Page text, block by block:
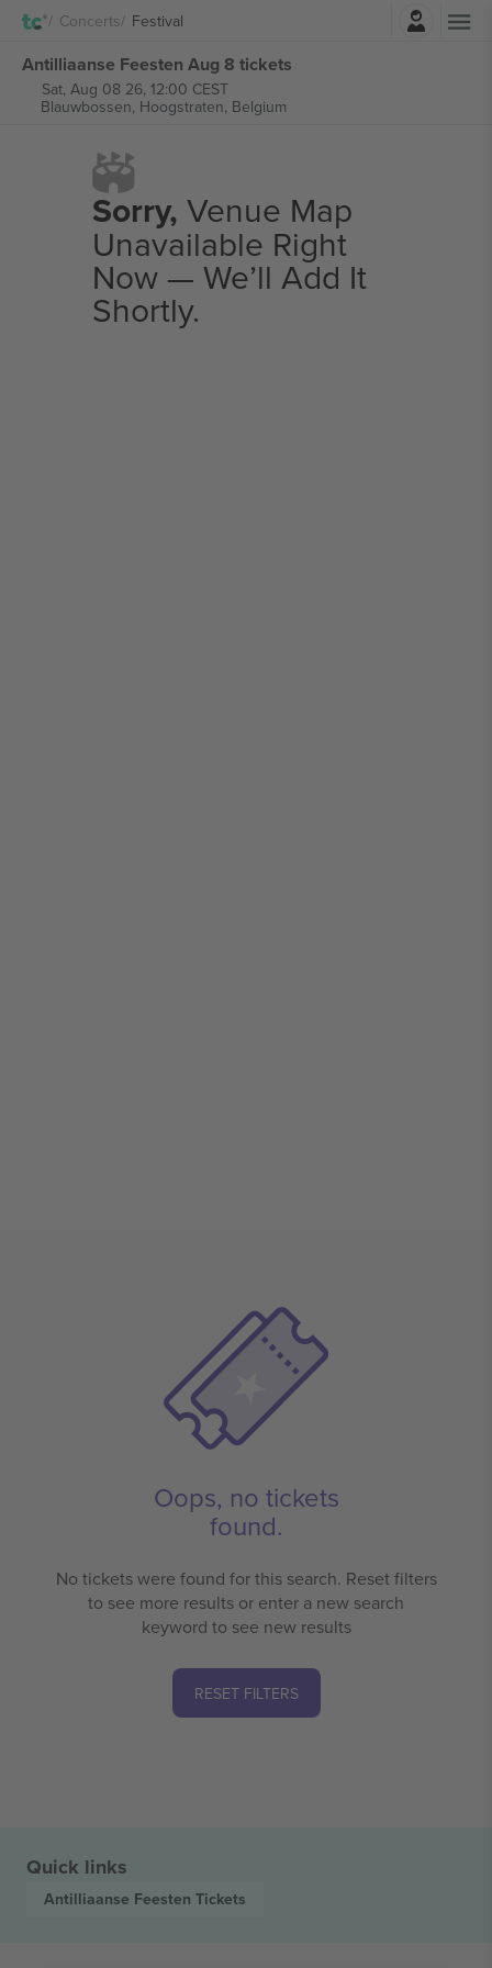
Concerts Festival
Antilliaanse Feesten Aug 8 tickets
Sat, Aug 08 26, 12:00 CEST
Blauwbossen, Hoogstraten, Belgium
Sorry, Venue Map
Unavailable Right
Now — We’ll Add It
Shortly.
Oops, no tickets
found.
No tickets were found for this search. Reset filters
to see more results or enter a new search
keyword to see new results
RESET FILTERS
Quick links
Antilliaanse Feesten Tickets